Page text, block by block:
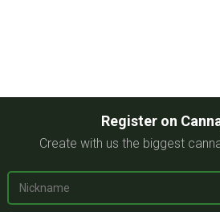
Register on
Create with us the biggest